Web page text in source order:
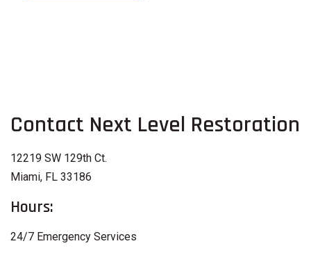
Contact Next Level Restoration
12219 SW 129th Ct.
Miami, FL 33186
Hours:
24/7 Emergency Services